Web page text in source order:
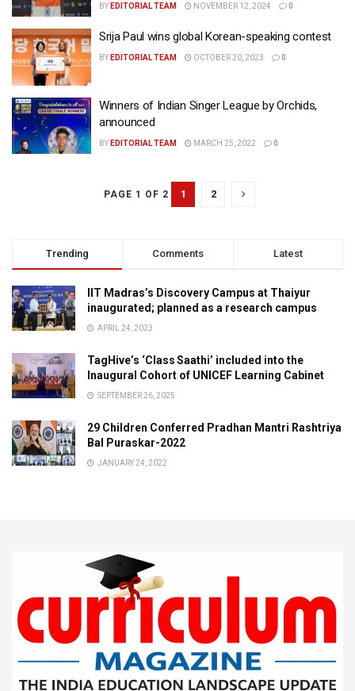
BY EDITORIAL TEAM NOVEMBER 12, 2024 0
Srija Paul wins global Korean-speaking contest
BY EDITORIAL TEAM OCTOBER 20, 2023 0
Winners of Indian Singer League by Orchids,
announced
BY EDITORIAL TEAM MARCH 25, 2022 0
PAGE 1 OF 2 1 2
Trending Comments Latest
IIT Madras’s Discovery Campus at Thaiyur
inaugurated; planned as a research campus
APRIL 24, 2023
TagHive’s ‘Class Saathi’ included into the
Inaugural Cohort of UNICEF Learning Cabinet
SEPTEMBER 26, 2025
29 Children Conferred Pradhan Mantri Rashtriya
Bal Puraskar-2022
JANUARY 24, 2022